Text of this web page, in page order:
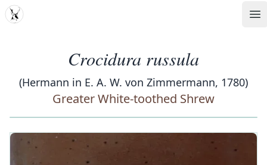
MDD
Crocidura russula
(Hermann in E. A. W. von Zimmermann, 1780)
Greater White-toothed Shrew